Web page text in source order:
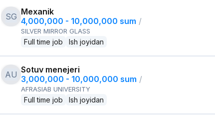
SG Mexanik
4,000,000 - 10,000,000 sum /
SILVER MIRROR GLASS
Full time job Ish joyidan
AU Sotuv menejeri
3,000,000 - 10,000,000 sum /
AFRASIAB UNIVERSITY
Full time job Ish joyidan